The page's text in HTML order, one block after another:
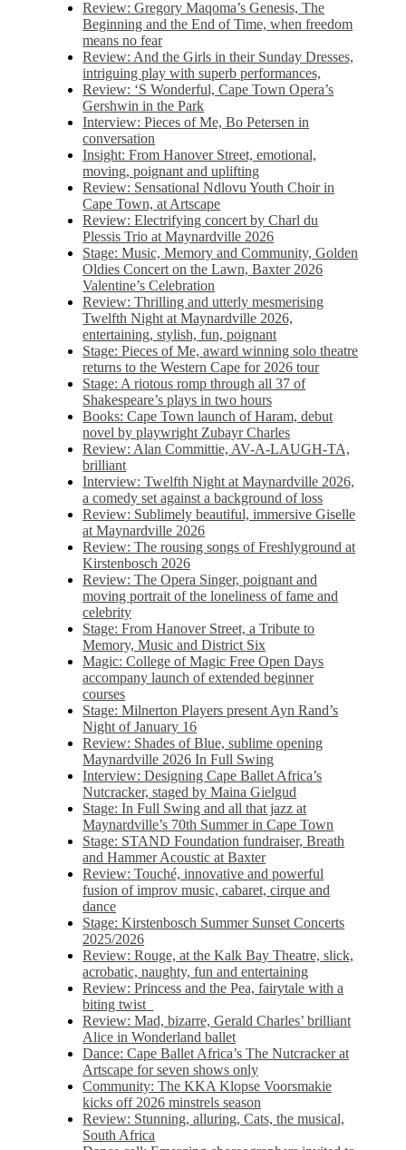
Review: Gregory Maqoma’s Genesis, The
Beginning and the End of Time, when freedom
means no fear
Review: And the Girls in their Sunday Dresses,
intriguing play with superb performances,
Review: ‘S Wonderful, Cape Town Opera’s
Gershwin in the Park
Interview: Pieces of Me, Bo Petersen in
conversation
Insight: From Hanover Street, emotional,
moving, poignant and uplifting
Review: Sensational Ndlovu Youth Choir in
Cape Town, at Artscape
Review: Electrifying concert by Charl du
Plessis Trio at Maynardville 2026
Stage: Music, Memory and Community, Golden
Oldies Concert on the Lawn, Baxter 2026
Valentine’s Celebration
Review: Thrilling and utterly mesmerising
Twelfth Night at Maynardville 2026,
entertaining, stylish, fun, poignant
Stage: Pieces of Me, award winning solo theatre
returns to the Western Cape for 2026 tour
Stage: A riotous romp through all 37 of
Shakespeare’s plays in two hours
Books: Cape Town launch of Haram, debut
novel by playwright Zubayr Charles
Review: Alan Committie, AV-A-LAUGH-TA,
brilliant
Interview: Twelfth Night at Maynardville 2026,
a comedy set against a background of loss
Review: Sublimely beautiful, immersive Giselle
at Maynardville 2026
Review: The rousing songs of Freshlyground at
Kirstenbosch 2026
Review: The Opera Singer, poignant and
moving portrait of the loneliness of fame and
celebrity
Stage: From Hanover Street, a Tribute to
Memory, Music and District Six
Magic: College of Magic Free Open Days
accompany launch of extended beginner
courses
Stage: Milnerton Players present Ayn Rand’s
Night of January 16
Review: Shades of Blue, sublime opening
Maynardville 2026 In Full Swing
Interview: Designing Cape Ballet Africa’s
Nutcracker, staged by Maina Gielgud
Stage: In Full Swing and all that jazz at
Maynardville’s 70th Summer in Cape Town
Stage: STAND Foundation fundraiser, Breath
and Hammer Acoustic at Baxter
Review: Touché, innovative and powerful
fusion of improv music, cabaret, cirque and
dance
Stage: Kirstenbosch Summer Sunset Concerts
2025/2026
Review: Rouge, at the Kalk Bay Theatre, slick,
acrobatic, naughty, fun and entertaining
Review: Princess and the Pea, fairytale with a
biting twist
Review: Mad, bizarre, Gerald Charles’ brilliant
Alice in Wonderland ballet
Dance: Cape Ballet Africa’s The Nutcracker at
Artscape for seven shows only
Community: The KKA Klopse Voorsmakie
kicks off 2026 minstrels season
Review: Stunning, alluring, Cats, the musical,
South Africa